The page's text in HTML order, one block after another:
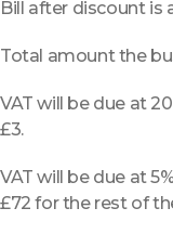
Bill after discount is
Total amount the
VAT will be due at
£3.
VAT will be due at
£72 for the rest of